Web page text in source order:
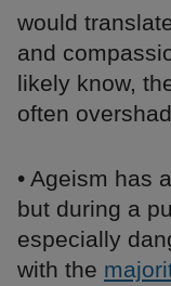
would
and
likely know,
often
• Ageism has
but during a
especially
with the